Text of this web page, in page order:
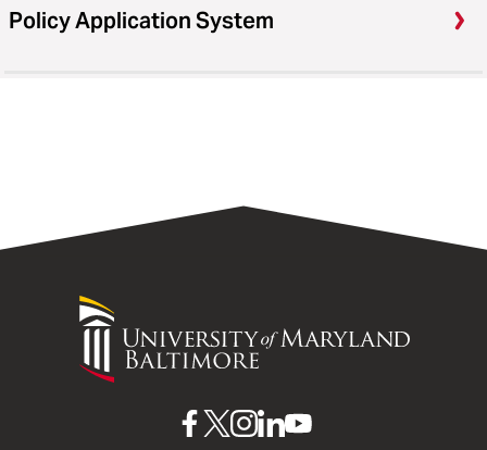
Policy Application System
University
of
Maryland
UMBUMBUMBUMBUMB